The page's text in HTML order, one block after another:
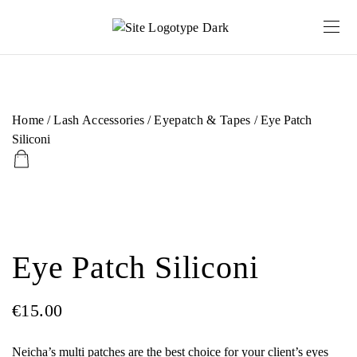
Home /Lash Accessories /Eyepatch & Tapes / Eye Patch
Siliconi
Eye Patch Siliconi
€15.00
Neicha’s multi patches are the best choice for your client’s eyes